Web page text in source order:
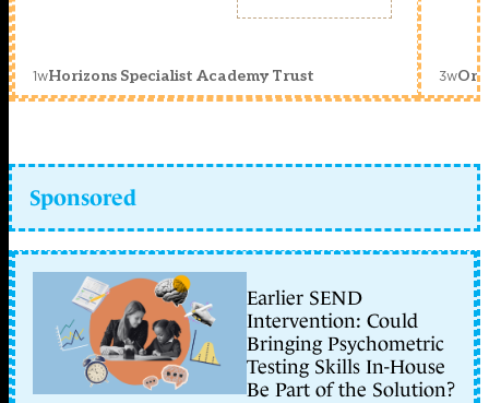
1wHorizons Specialist Academy Trust 3w
Sponsored
Earlier SEND
Intervention: Could
Bringing Psychometric
Testing Skills In-House
Be Part of the Solution?